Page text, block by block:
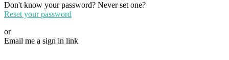
Don't know your password? Never set one?
Reset your password
or
Email me a sign in link